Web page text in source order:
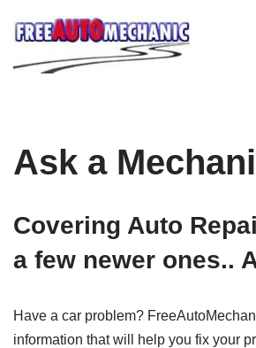
Skip
to
Ask a
Covering Auto
a few newer ones..
Have a car problem?
information that will help you fix your